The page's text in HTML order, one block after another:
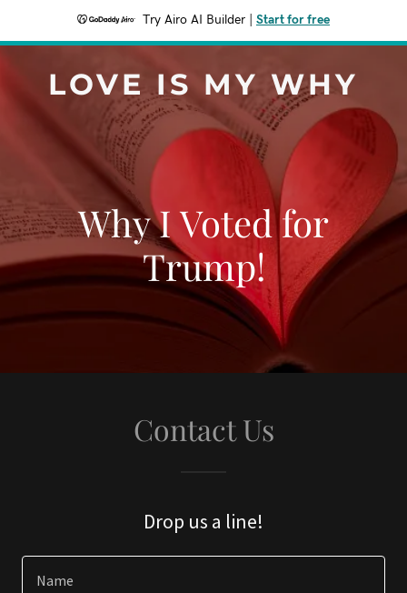
Try Airo AI Builder Start for free
LOVE IS MY WHY
Why I Voted for
Trump!
Contact Us
Drop us a line!
Name